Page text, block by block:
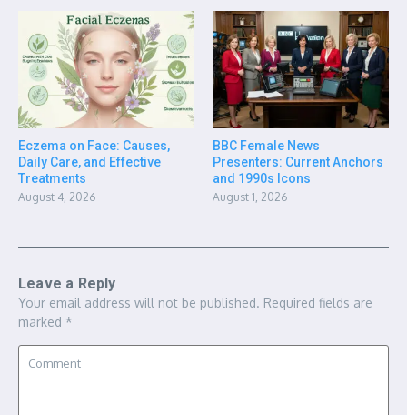
Eczema on Face: Causes,
Daily Care, and Effective
Treatments
August 4, 2026
BBC Female News
Presenters: Current Anchors
and 1990s Icons
August 1, 2026
Leave a Reply
Your email address will not be published. Required fields are
marked *